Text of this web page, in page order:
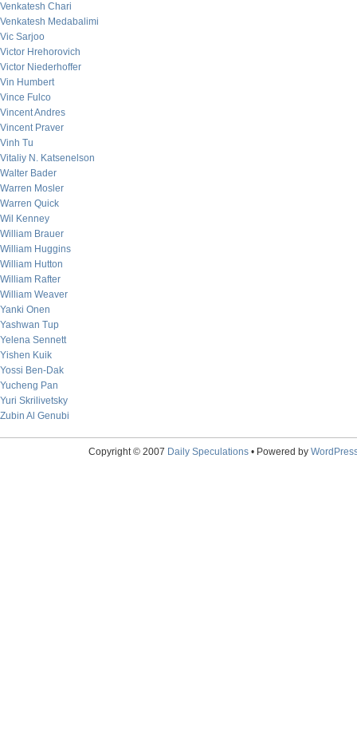
Venkatesh Chari
Venkatesh Medabalimi
Vic Sarjoo
Victor Hrehorovich
Victor Niederhoffer
Vin Humbert
Vince Fulco
Vincent Andres
Vincent Praver
Vinh Tu
Vitaliy N. Katsenelson
Walter Bader
Warren Mosler
Warren Quick
Wil Kenney
William Brauer
William Huggins
William Hutton
William Rafter
William Weaver
Yanki Onen
Yashwan Tup
Yelena Sennett
Yishen Kuik
Yossi Ben-Dak
Yucheng Pan
Yuri Skrilivetsky
Zubin Al Genubi
Copyright © 2007 Daily Speculations• Powered by